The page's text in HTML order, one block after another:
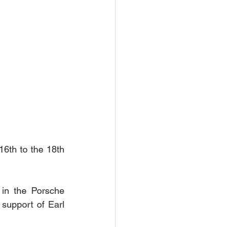
to the 18th
the Porsche
of Earl